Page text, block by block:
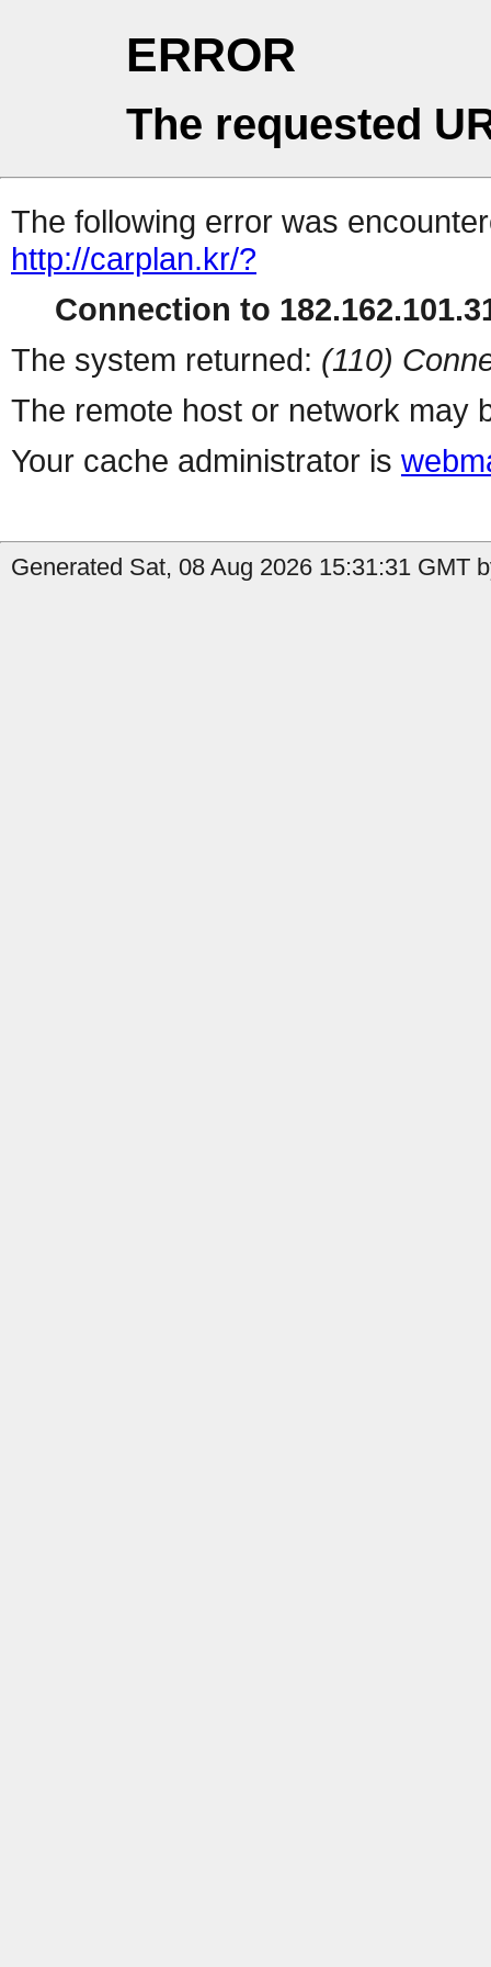
ERROR
The requested
The following error was
http://carplan.kr/?
Connection to
The system returned: (110)
The remote host or network may
Your cache administrator is
Generated Sat, 08 Aug 2026 15:31:31 GMT